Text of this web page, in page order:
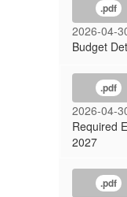
.pdf
2026-04-
Budget
.pdf
2026-04-
Required
2027
.pdf